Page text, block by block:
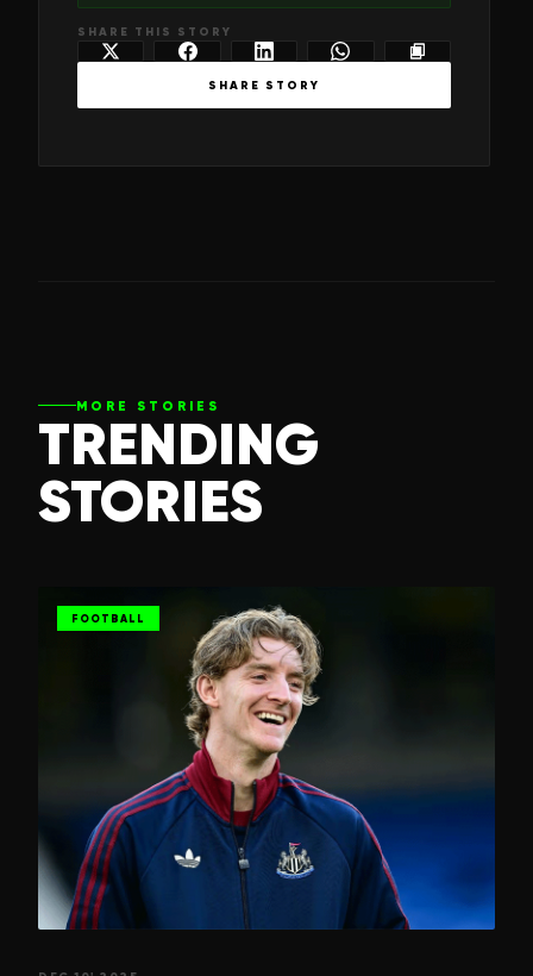
SHARE THIS STORY
SHARE STORY
MORE STORIES
TRENDING
STORIES
FOOTBALL